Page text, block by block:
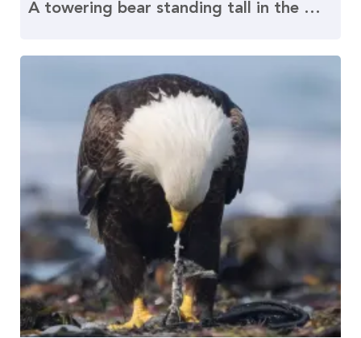
A towering bear standing tall in the wilderness